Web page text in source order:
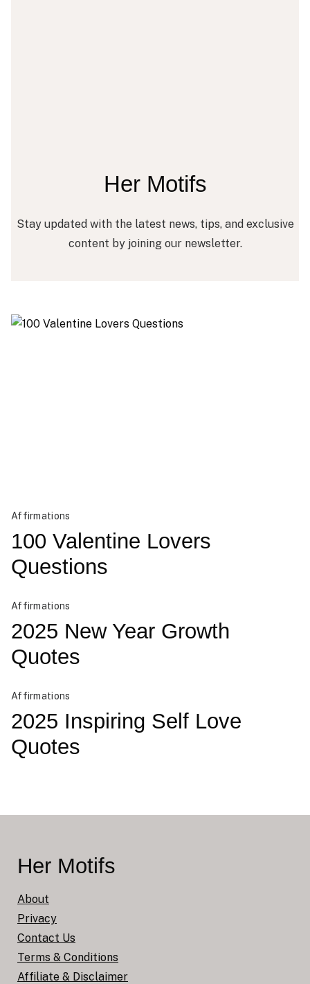
Her Motifs
Stay updated with the latest news, tips, and exclusive
content by joining our newsletter.
100 Valentine Lovers
Questions
Affirmations
2025 New Year Growth
Quotes
Affirmations
2025 Inspiring Self Love
Quotes
Affirmations
Her Motifs
About
Privacy
Contact Us
Terms & Conditions
Affiliate & Disclaimer